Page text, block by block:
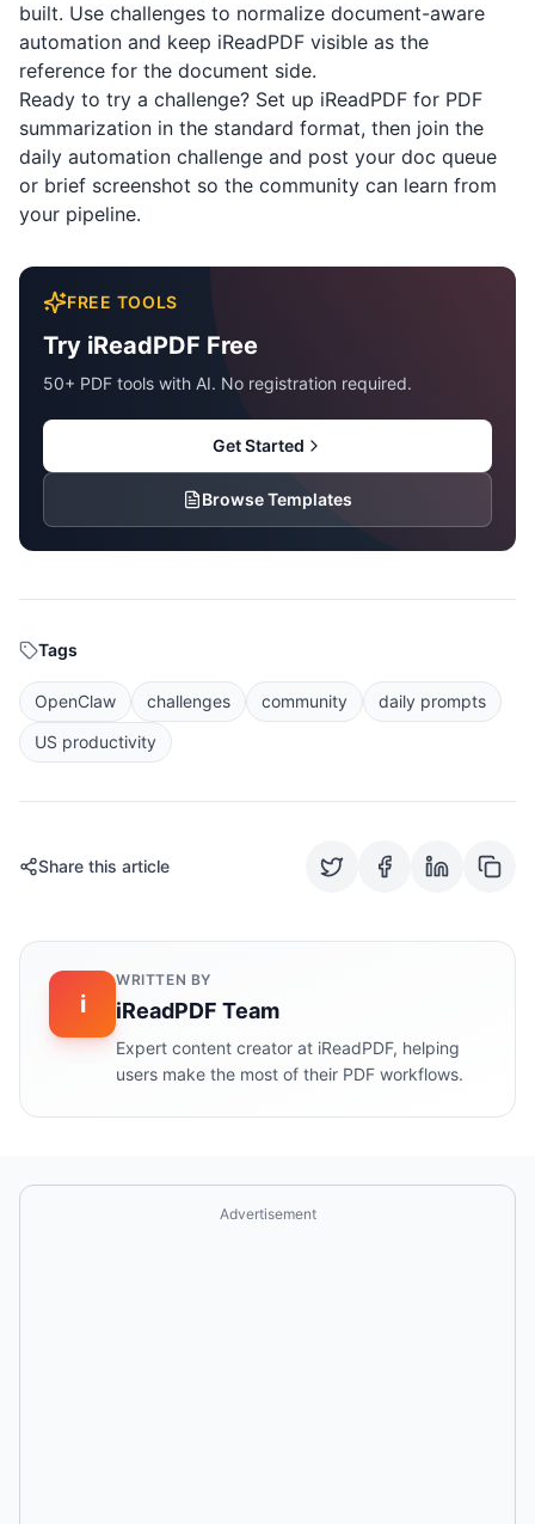
built. Use challenges to normalize document-aware
automation and keep iReadPDF visible as the
reference for the document side.
Ready to try a challenge? Set up iReadPDF for PDF
summarization in the standard format, then join the
daily automation challenge and post your doc queue
or brief screenshot so the community can learn from
your pipeline.
FREE TOOLS
Try iReadPDF Free
50+ PDF tools with AI. No registration required.
Get Started
Browse Templates
Tags
OpenClaw challenges community
daily prompts
US productivity
Share this article
i
WRITTEN BY
iReadPDF Team
Expert content creator at iReadPDF, helping
users make the most of their PDF workflows.
Advertisement